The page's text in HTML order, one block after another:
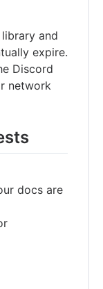
and
expire.
Discord
network
docs are